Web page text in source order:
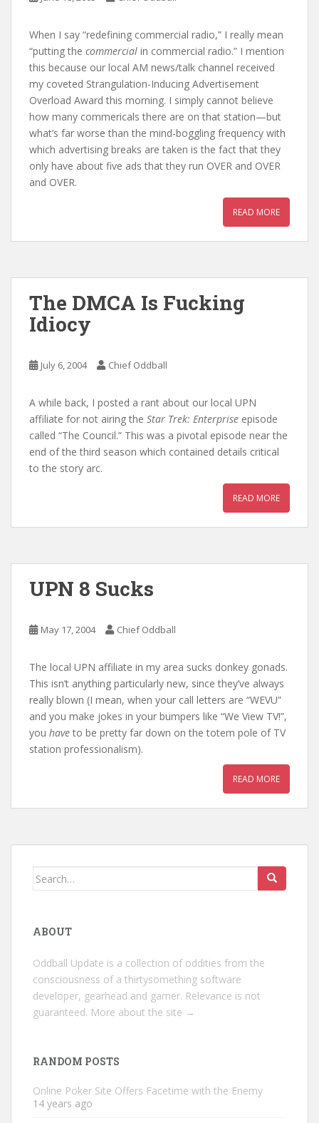
When I say “redefining commercial radio,” I really mean
“putting the commercial in commercial radio.” I mention
this because our local AM news/talk channel received
my coveted Strangulation-Inducing Advertisement
Overload Award this morning. I simply cannot believe
how many commericals there are on that station—but
what’s far worse than the mind-boggling frequency with
which advertising breaks are taken is the fact that they
only have about five ads that they run OVER and OVER
and OVER.
READ MORE
The DMCA Is Fucking
Idiocy
July 6, 2004 Chief Oddball
A while back, I posted a rant about our local UPN
affiliate for not airing the Star Trek: Enterprise episode
called “The Council.” This was a pivotal episode near the
end of the third season which contained details critical
to the story arc.
READ MORE
UPN 8 Sucks
May 17, 2004 Chief Oddball
The local UPN affiliate in my area sucks donkey gonads.
This isn’t anything particularly new, since they’ve always
really blown (I mean, when your call letters are “WEVU”
and you make jokes in your bumpers like “We View TV!”,
you have to be pretty far down on the totem pole of TV
station professionalism).
READ MORE
Search
ABOUT
Oddball Update is a collection of oddities from the
consciousness of a thirtysomething software
developer, gearhead and gamer. Relevance is not
guaranteed. More about the site →
RANDOM POSTS
Online Poker Site Offers Facetime with the Enemy
14 years ago